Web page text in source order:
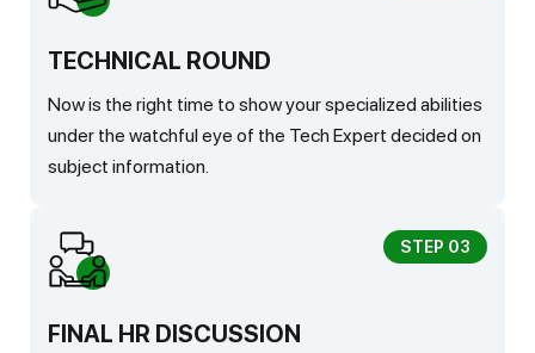
TECHNICAL ROUND
Now is the right time to show your specialized abilities
under the watchful eye of the Tech Expert decided on
subject information.
STEP 03
FINAL HR DISCUSSION